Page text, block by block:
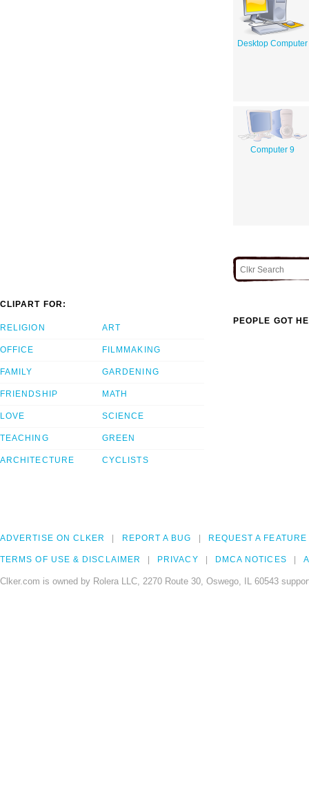
Desktop Computer
Computer 9
CLIPART FOR:
RELIGION
OFFICE
FAMILY
FRIENDSHIP
LOVE
TEACHING
ARCHITECTURE
ART
FILMMAKING
GARDENING
MATH
SCIENCE
GREEN
CYCLISTS
PEOPLE GOT
ADVERTISE ON CLKER REPORT A BUG REQUEST A FEATURE
TERMS OF USE & DISCLAIMER PRIVACY DMCA NOTICES
Clker.com is owned by Rolera LLC, 2270 Route 30, Oswego, IL 60543